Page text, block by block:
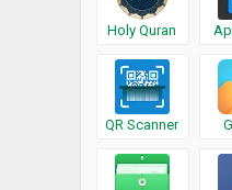
Holy Quran
QR Scanner